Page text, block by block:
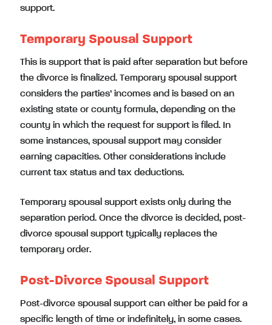
support.
Temporary Spousal Support
This is support that is paid after separation but before
the divorce is finalized. Temporary spousal support
considers the parties’ incomes and is based on an
existing state or county formula, depending on the
county in which the request for support is filed. In
some instances, spousal support may consider
earning capacities. Other considerations include
current tax status and tax deductions.
Temporary spousal support exists only during the
separation period. Once the divorce is decided, post-
divorce spousal support typically replaces the
temporary order.
Post-Divorce Spousal Support
Post-divorce spousal support can either be paid for a
specific length of time or indefinitely, in some cases.